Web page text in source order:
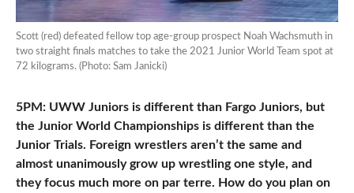
Scott (red) defeated fellow top age-group prospect Noah Wachsmuth in
two straight finals matches to take the 2021 Junior World Team spot at
72 kilograms. (Photo: Sam Janicki)
5PM: UWW Juniors is different than Fargo Juniors, but
the Junior World Championships is different than the
Junior Trials. Foreign wrestlers aren’t the same and
almost unanimously grow up wrestling one style, and
they focus much more on par terre. How do you plan on